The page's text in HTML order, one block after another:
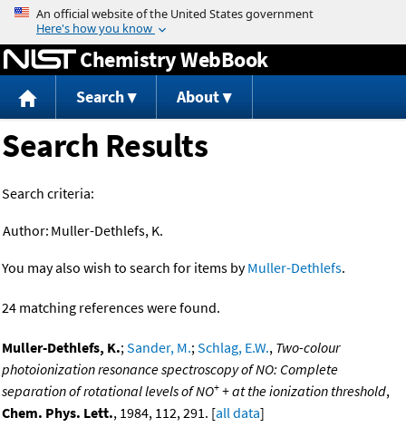
Jump to content
Chemistry WebBook
Search About
Search Results
Search criteria:
Author: Muller-Dethlefs, K.
You may also wish to search for items byMuller-Dethlefs.
24 matching references were found.
Muller-Dethlefs, K.;Sander, M.;Schlag, E.W., Two-colour
photoionization resonance spectroscopy of NO: Complete
separation of rotational levels of NO+ + at the ionization threshold,
Chem. Phys. Lett., 1984, 112, 291. [all data]